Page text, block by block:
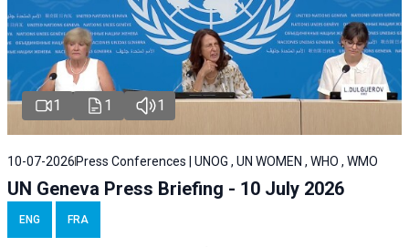
1 1 1
10-07-2026 Press Conferences | UNOG , UN WOMEN , WHO , WMO
UN Geneva Press Briefing - 10 July 2026
ENG FRA